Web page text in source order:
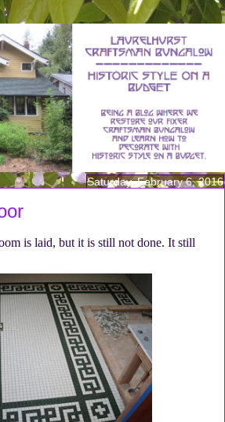
Saturday, February 6, 2016
is laid, but it is still not done. It still